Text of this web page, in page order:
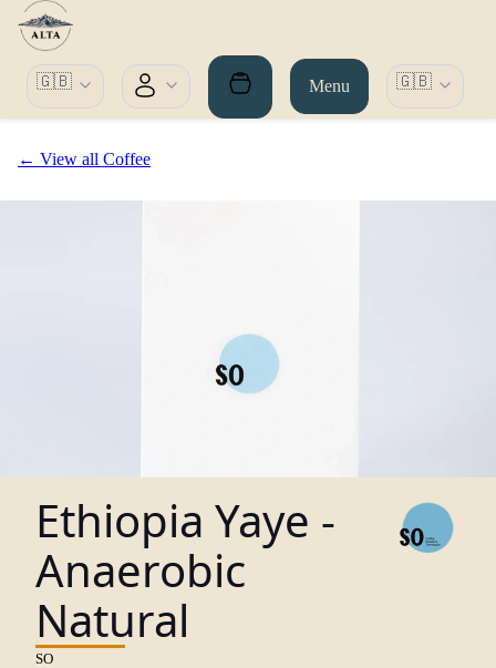
🇬🇧 Menu 🇬🇧
← View all Coffee
Ethiopia Yaye -
Anaerobic
Natural
SO